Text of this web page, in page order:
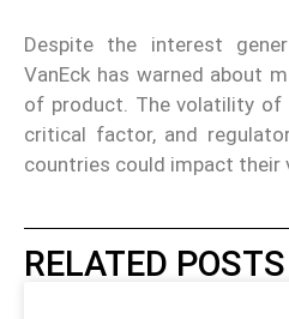
Despite the interest
VanEck has warned about
of product. The volatility of
critical factor, and
countries could impact their
RELATED POSTS